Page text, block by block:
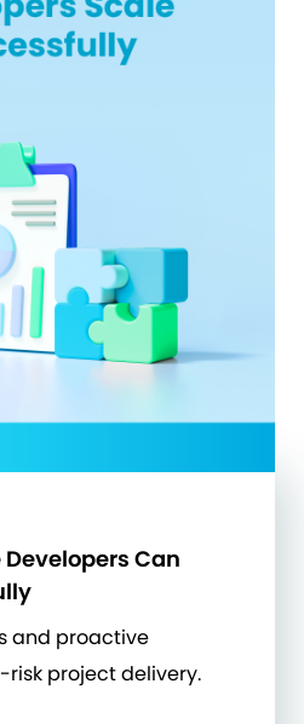
Developers Can
and proactive
project delivery.